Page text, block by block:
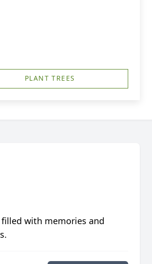
PLANT TREES
with memories and